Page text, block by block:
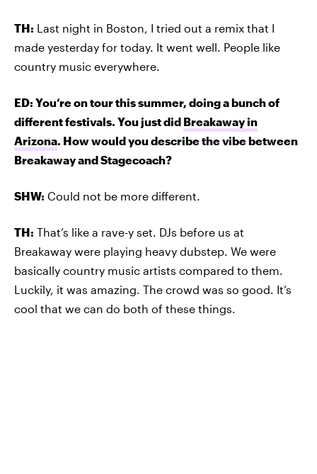
TH: Last night in Boston, I tried out a remix that I
made yesterday for today. It went well. People like
country music everywhere.
ED: You’re on tour this summer, doing a bunch of
different festivals. You just did Breakaway in
Arizona. How would you describe the vibe between
Breakaway and Stagecoach?
SHW: Could not be more different.
TH: That’s like a rave-y set. DJs before us at
Breakaway were playing heavy dubstep. We were
basically country music artists compared to them.
Luckily, it was amazing. The crowd was so good. It’s
cool that we can do both of these things.